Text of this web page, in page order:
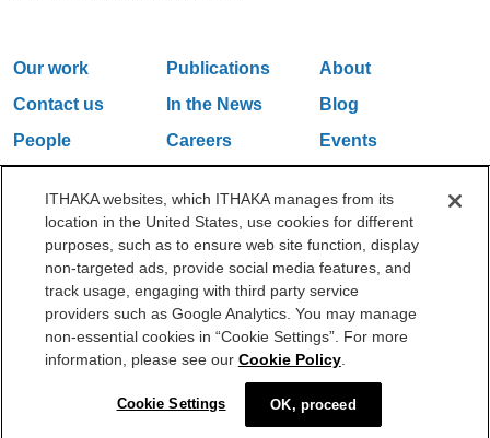
Our work Publications
About
Contact us
In the News
Blog
People
Careers
Events
One Liberty Plaza, 165 Broadway, 5th Floor, New York, NY 10006
212.500.2355
ithakasr@ithaka.org
©2000-2026 ITHAKA. All Rights Reserved.
Privacy Policy Cookie Policy Cookie Settings
ITHAKA websites, which ITHAKA manages from its
location in the United States, use cookies for different
purposes, such as to ensure web site function, display
non-targeted ads, provide social media features, and
track usage, engaging with third party service
providers such as Google Analytics. You may manage
non-essential cookies in “Cookie Settings”. For more
information, please see our Cookie Policy.
Cookie Settings OK, proceed